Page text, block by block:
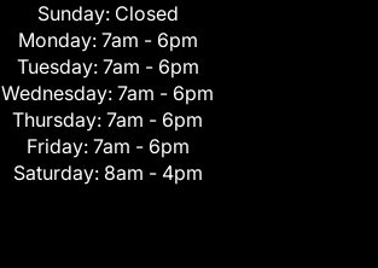
Sunday: Closed
Monday: 7am - 6pm
Tuesday: 7am - 6pm
Wednesday: 7am - 6pm
Thursday: 7am - 6pm
Friday: 7am - 6pm
Saturday: 8am - 4pm